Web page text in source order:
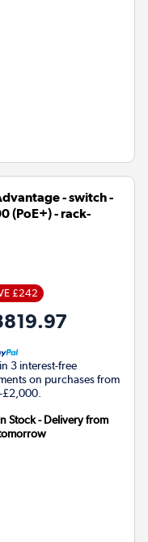
- switch -
(PoE+) - rack-
£242
3 interest-free
on purchases from
Stock - Delivery from